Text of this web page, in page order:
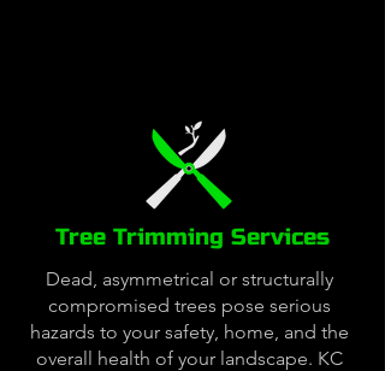
Tree Trimming Services
Dead, asymmetrical or structurally
compromised trees pose serious
hazards to your safety, home, and the
overall health of your landscape. KC